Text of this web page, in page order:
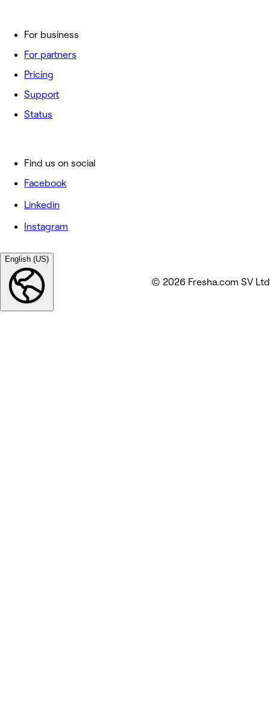
For business
For partners
Pricing
Support
Status
Find us on social
Facebook
Linkedin
Instagram
English (US)
© 2026 Fresha.com SV Ltd